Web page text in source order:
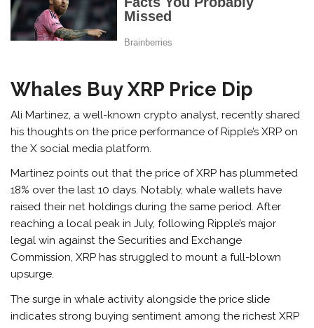
Whales Buy XRP Price Dip
Ali Martinez, a well-known crypto analyst, recently shared
his thoughts on the price performance of Ripple’s XRP on
the X social media platform.
Martinez points out that the price of XRP has plummeted
18% over the last 10 days. Notably, whale wallets have
raised their net holdings during the same period. After
reaching a local peak in July, following Ripple’s major
legal win against the Securities and Exchange
Commission, XRP has struggled to mount a full-blown
upsurge.
The surge in whale activity alongside the price slide
indicates strong buying sentiment among the richest XRP